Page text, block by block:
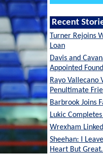
Recent
Turner Rejoins
Loan
Davis and
Appointed
Rayo Vallecano
Penultimate
Barbrook Joins
Lukic
Wrexham
Sheehan: I
Heart But